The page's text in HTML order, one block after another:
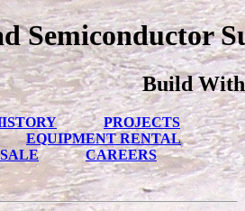
Semiconductor
Build With
PROJECTS
EQUIPMENT RENTAL
CAREERS